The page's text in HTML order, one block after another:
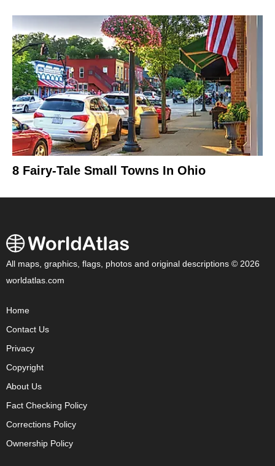
8 Fairy-Tale Small Towns In Ohio
All maps, graphics, flags, photos and original descriptions © 2026
worldatlas.com
Home
Contact Us
Privacy
Copyright
About Us
Fact Checking Policy
Corrections Policy
Ownership Policy